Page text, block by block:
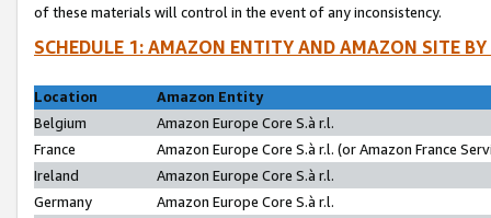
of these materials will control in the event of any inconsistency.
SCHEDULE 1: AMAZON ENTITY AND AMAZON SITE
Location
Amazon Entity
Belgium
Amazon Europe Core S.à r.l.
France
Amazon Europe Core S.à r.l. (or Amazon France
Ireland
Amazon Europe Core S.à r.l.
Germany
Amazon Europe Core S.à r.l.